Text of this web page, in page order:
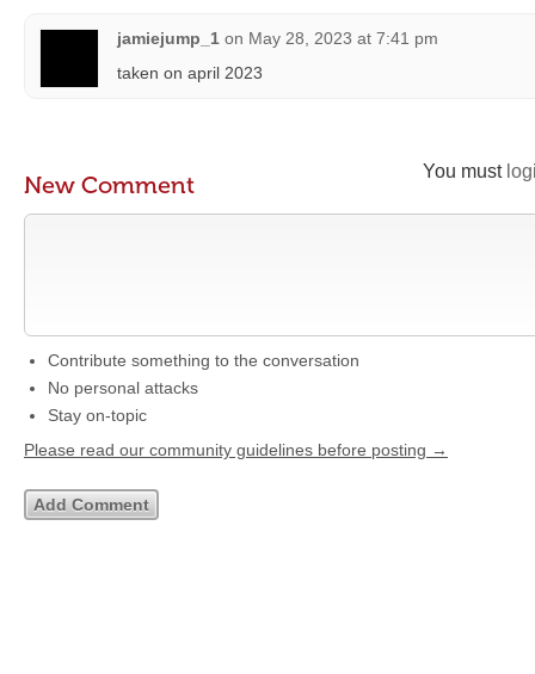
jamiejump_1 on May 28, 2023 at 7:41 pm
taken on april 2023
You must
New Comment
Contribute something to the conversation
No personal attacks
Stay on-topic
Please read our community guidelines before posting →